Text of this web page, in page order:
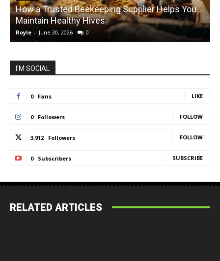
How a Trusted Beekeeping Supplier Helps You
Maintain Healthy Hives
Royle - June 30, 2026 0
I'M SOCIAL
0 Fans LIKE
0 Followers FOLLOW
3,912 Followers FOLLOW
0 Subscribers SUBSCRIBE
RELATED ARTICLES